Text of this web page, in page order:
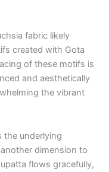
fabric likely
created with Gota
of these motifs is
and aesthetically
the vibrant
the underlying
dimension to
flows gracefully,